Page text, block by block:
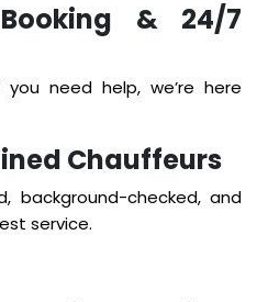
& 24/7
need help, we’re here
Chauffeurs
background-checked, and
service.